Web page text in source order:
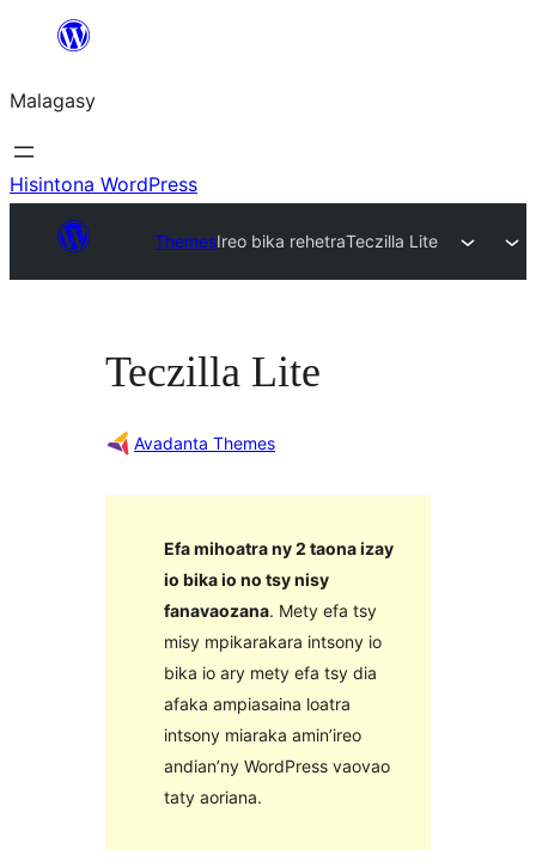
Hakany
ventiny
Malagasy
Hisintona WordPress
ThemesIreo bika rehetraTeczilla Lite
Teczilla Lite
Avadanta Themes
Efa mihoatra ny 2 taona izay
io bika io no tsy nisy
fanavaozana. Mety efa tsy
misy mpikarakara intsony io
bika io ary mety efa tsy dia
afaka ampiasaina loatra
intsony miaraka amin’ireo
andian’ny WordPress vaovao
taty aoriana.